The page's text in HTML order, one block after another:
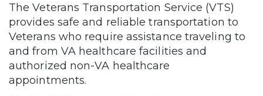
The Veterans Transportation Service (VTS)
provides safe and reliable transportation to
Veterans who require assistance traveling to
and from VA healthcare facilities and
authorized non-VA healthcare
appointments.